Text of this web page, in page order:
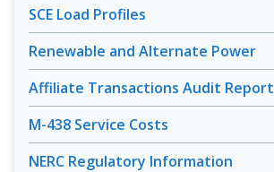
SCE Load Profiles
Renewable and Alternate Power
Affiliate Transactions Audit Report
M-438 Service Costs
NERC Regulatory Information